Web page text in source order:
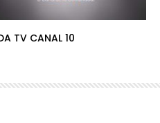
TV CANAL 10